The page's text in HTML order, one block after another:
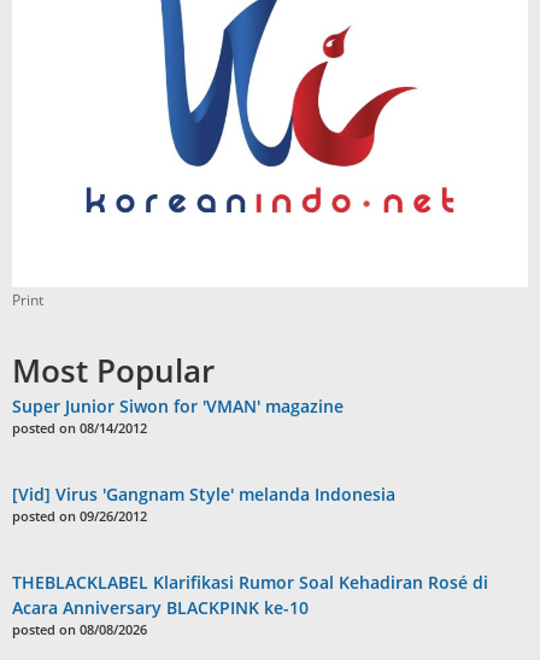
Print
Most Popular
Super Junior Siwon for 'VMAN' magazine
posted on 08/14/2012
[Vid] Virus 'Gangnam Style' melanda Indonesia
posted on 09/26/2012
THEBLACKLABEL Klarifikasi Rumor Soal Kehadiran Rosé di
Acara Anniversary BLACKPINK ke-10
posted on 08/08/2026